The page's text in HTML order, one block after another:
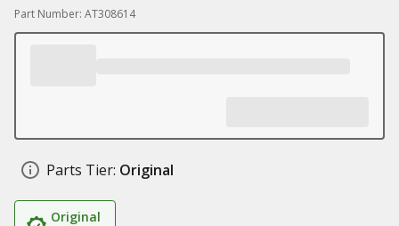
Part Number: AT308614
Parts Tier: Original
Original